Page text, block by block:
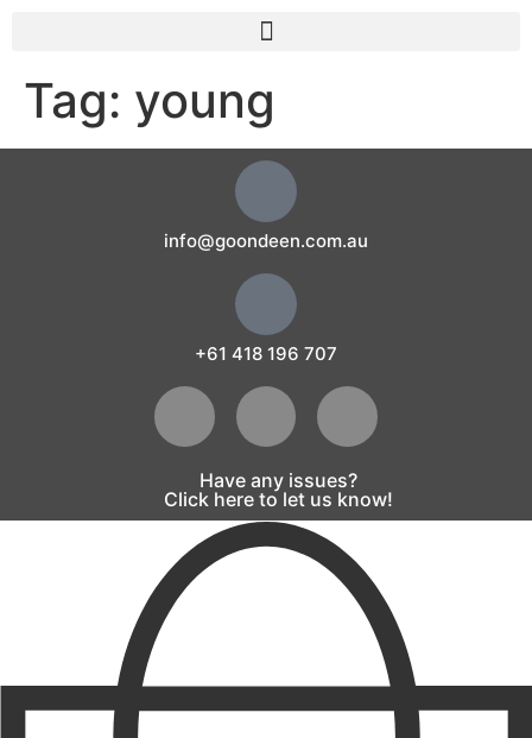
Tag: young
info@goondeen.com.au
+61 418 196 707
Have any issues?
Click here to let us know!